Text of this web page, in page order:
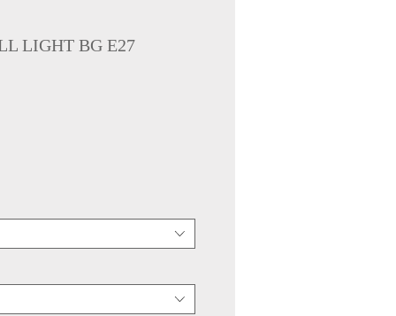
LIGHT BG E27